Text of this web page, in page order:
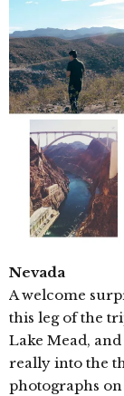
Nevada
A welcome
this leg of the
Lake Mead,
really into the
photographs on